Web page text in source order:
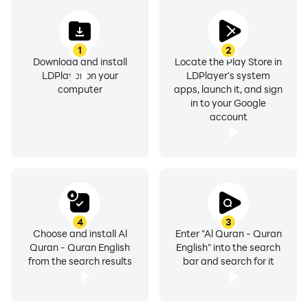
- Para / Jaz index of Quran in English.
- Read Holy Quran with Indo-Pak or Usmani Arabic
script style.
- Full Quran English translation by Mohammed
Marmaduke William Pickthall.
- Share or copy the verses of Al-Quran Pak.
- Bookmark the verses of English Quran Kareem (
القران الكريم ).
- Color options available in Quran in English App.
1
Download and install
LDPlayer on your
computer
2
Locate the Play Store in
LDPlayer's system
apps, launch it, and sign
in to your Google
account
3
Enter "Al Quran - Quran
English" into the search
bar and search for it
4
Choose and install Al
Quran - Quran English
from the search results